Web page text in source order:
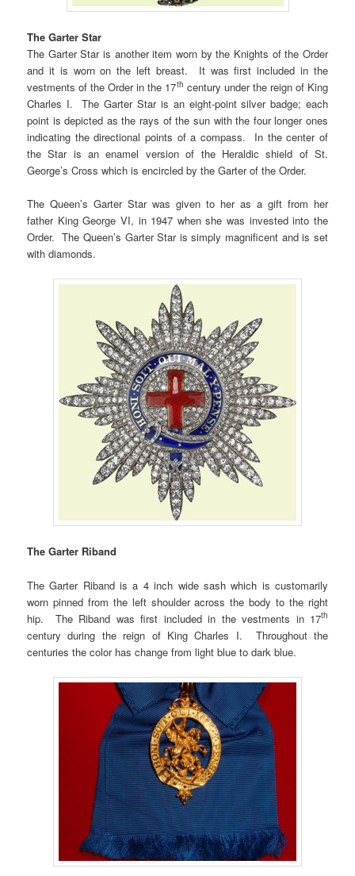
The Garter Star
The Garter Star is another item worn by the Knights of the Order
and it is worn on the left breast. It was first included in the
vestments of the Order in the 17th century under the reign of King
Charles I. The Garter Star is an eight-point silver badge; each
point is depicted as the rays of the sun with the four longer ones
indicating the directional points of a compass. In the center of
the Star is an enamel version of the Heraldic shield of St.
George’s Cross which is encircled by the Garter of the Order.
The Queen’s Garter Star was given to her as a gift from her
father King George VI, in 1947 when she was invested into the
Order. The Queen’s Garter Star is simply magnificent and is set
with diamonds.
The Garter Riband
The Garter Riband is a 4 inch wide sash which is customarily
worn pinned from the left shoulder across the body to the right
hip. The Riband was first included in the vestments in 17th
century during the reign of King Charles I. Throughout the
centuries the color has change from light blue to dark blue.